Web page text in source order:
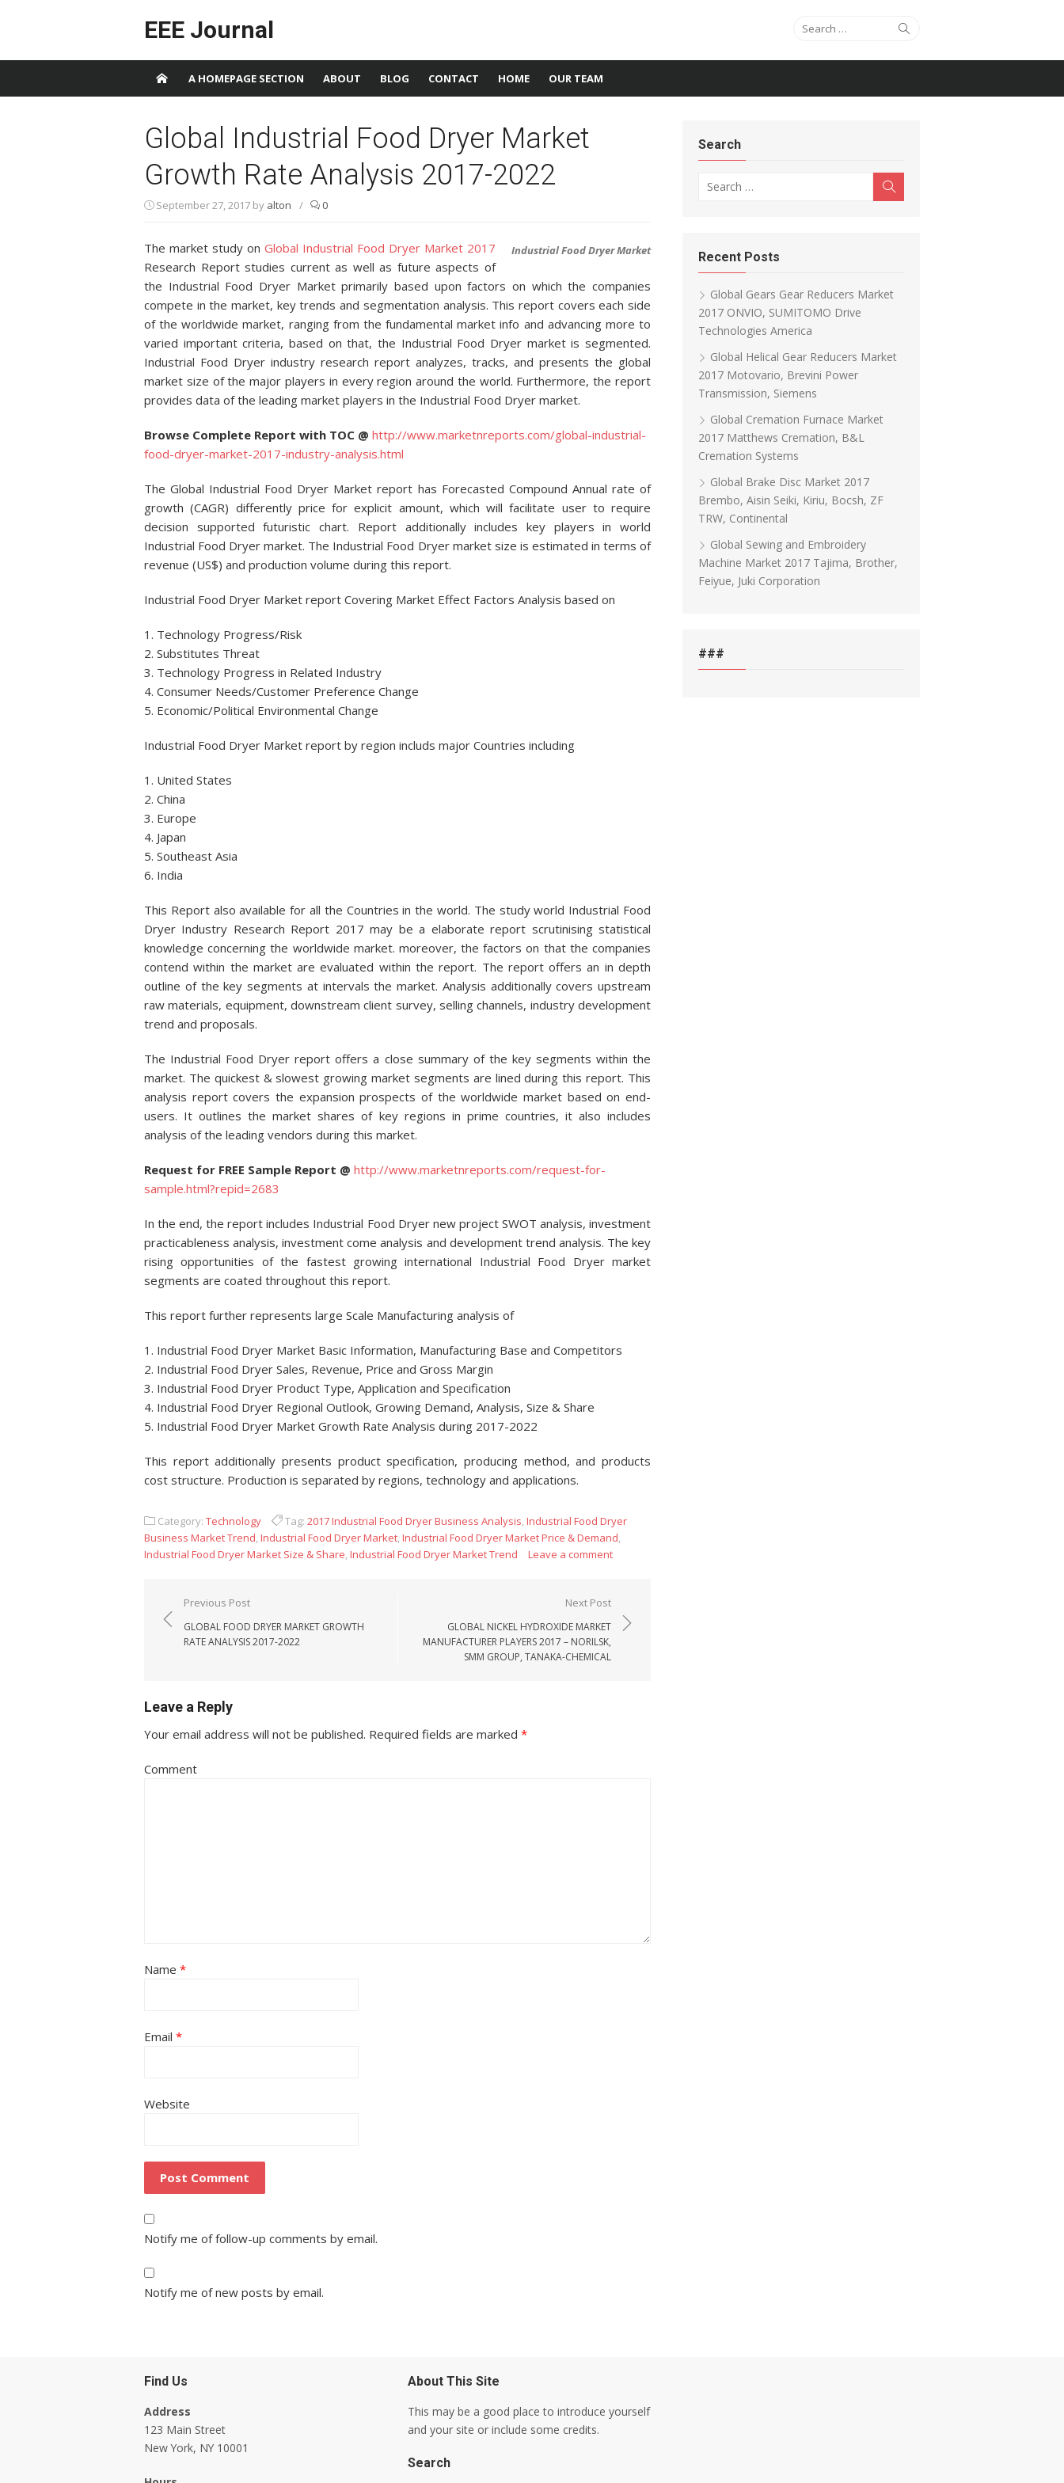
EEE Journal Search for:
A HOMEPAGE SECTION ABOUT BLOG CONTACT HOME OUR TEAM
Global Industrial Food Dryer Market
Growth Rate Analysis 2017-2022
September 27, 2017 by alton / 0
Industrial Food Dryer Market
The market study on Global Industrial Food Dryer Market 2017
Research Report studies current as well as future aspects of
the Industrial Food Dryer Market primarily based upon factors on which the companies
compete in the market, key trends and segmentation analysis. This report covers each side
of the worldwide market, ranging from the fundamental market info and advancing more to
varied important criteria, based on that, the Industrial Food Dryer market is segmented.
Industrial Food Dryer industry research report analyzes, tracks, and presents the global
market size of the major players in every region around the world. Furthermore, the report
provides data of the leading market players in the Industrial Food Dryer market.
Browse Complete Report with TOC @ http://www.marketnreports.com/global-industrial-
food-dryer-market-2017-industry-analysis.html
The Global Industrial Food Dryer Market report has Forecasted Compound Annual rate of
growth (CAGR) differently price for explicit amount, which will facilitate user to require
decision supported futuristic chart. Report additionally includes key players in world
Industrial Food Dryer market. The Industrial Food Dryer market size is estimated in terms of
revenue (US$) and production volume during this report.
Industrial Food Dryer Market report Covering Market Effect Factors Analysis based on
1. Technology Progress/Risk
2. Substitutes Threat
3. Technology Progress in Related Industry
4. Consumer Needs/Customer Preference Change
5. Economic/Political Environmental Change
Industrial Food Dryer Market report by region includs major Countries including
1. United States
2. China
3. Europe
4. Japan
5. Southeast Asia
6. India
This Report also available for all the Countries in the world. The study world Industrial Food
Dryer Industry Research Report 2017 may be a elaborate report scrutinising statistical
knowledge concerning the worldwide market. moreover, the factors on that the companies
contend within the market are evaluated within the report. The report offers an in depth
outline of the key segments at intervals the market. Analysis additionally covers upstream
raw materials, equipment, downstream client survey, selling channels, industry development
trend and proposals.
The Industrial Food Dryer report offers a close summary of the key segments within the
market. The quickest & slowest growing market segments are lined during this report. This
analysis report covers the expansion prospects of the worldwide market based on end-
users. It outlines the market shares of key regions in prime countries, it also includes
analysis of the leading vendors during this market.
Request for FREE Sample Report @ http://www.marketnreports.com/request-for-
sample.html?repid=2683
In the end, the report includes Industrial Food Dryer new project SWOT analysis, investment
practicableness analysis, investment come analysis and development trend analysis. The key
rising opportunities of the fastest growing international Industrial Food Dryer market
segments are coated throughout this report.
This report further represents large Scale Manufacturing analysis of
1. Industrial Food Dryer Market Basic Information, Manufacturing Base and Competitors
2. Industrial Food Dryer Sales, Revenue, Price and Gross Margin
3. Industrial Food Dryer Product Type, Application and Specification
4. Industrial Food Dryer Regional Outlook, Growing Demand, Analysis, Size & Share
5. Industrial Food Dryer Market Growth Rate Analysis during 2017-2022
This report additionally presents product specification, producing method, and products
cost structure. Production is separated by regions, technology and applications.
Category: Technology Tag: 2017 Industrial Food Dryer Business Analysis,Industrial Food Dryer
Business Market Trend,Industrial Food Dryer Market,Industrial Food Dryer Market Price & Demand,
Industrial Food Dryer Market Size & Share,Industrial Food Dryer Market Trend Leave a comment
Post navigation
Previous Post
GLOBAL FOOD DRYER MARKET GROWTH
RATE ANALYSIS 2017-2022
Next Post
GLOBAL NICKEL HYDROXIDE MARKET
MANUFACTURER PLAYERS 2017 – NORILSK,
SMM GROUP, TANAKA-CHEMICAL
Leave a Reply
Your email address will not be published. Required fields are marked *
Comment
Name *
Email *
Website
Notify me of follow-up comments by email.
Notify me of new posts by email.
Search
Recent Posts
Global Gears Gear Reducers Market
2017 ONVIO, SUMITOMO Drive
Technologies America
Global Helical Gear Reducers Market
2017 Motovario, Brevini Power
Transmission, Siemens
Global Cremation Furnace Market
2017 Matthews Cremation, B&L
Cremation Systems
Global Brake Disc Market 2017
Brembo, Aisin Seiki, Kiriu, Bocsh, ZF
TRW, Continental
Global Sewing and Embroidery
Machine Market 2017 Tajima, Brother,
Feiyue, Juki Corporation
###
Find Us
Address
123 Main Street
New York, NY 10001
About This Site
This may be a good place to introduce yourself
and your site or include some credits.
Search